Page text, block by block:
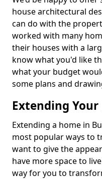
house architectural
can do with the
worked with many
their houses with a
know what you'd like
what your budget
some plans and
Extending Your
Extending a home in
most popular ways to
want to give the
have more space to
way for you to